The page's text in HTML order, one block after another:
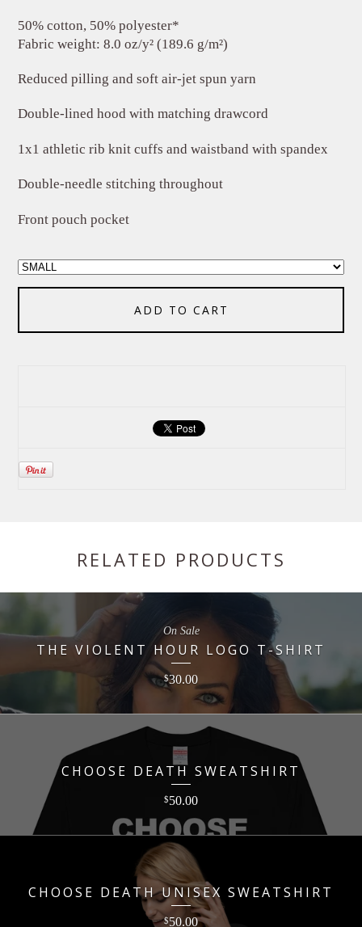
50% cotton, 50% polyester*
Fabric weight: 8.0 oz/y² (189.6 g/m²)
Reduced pilling and soft air-jet spun yarn
Double-lined hood with matching drawcord
1x1 athletic rib knit cuffs and waistband with spandex
Double-needle stitching throughout
Front pouch pocket
ADD TO CART
RELATED PRODUCTS
THE VIOLENT HOUR LOGO T-SHIRT
$30.00
On Sale
CHOOSE DEATH SWEATSHIRT
$50.00
CHOOSE DEATH UNISEX SWEATSHIRT
$50.00